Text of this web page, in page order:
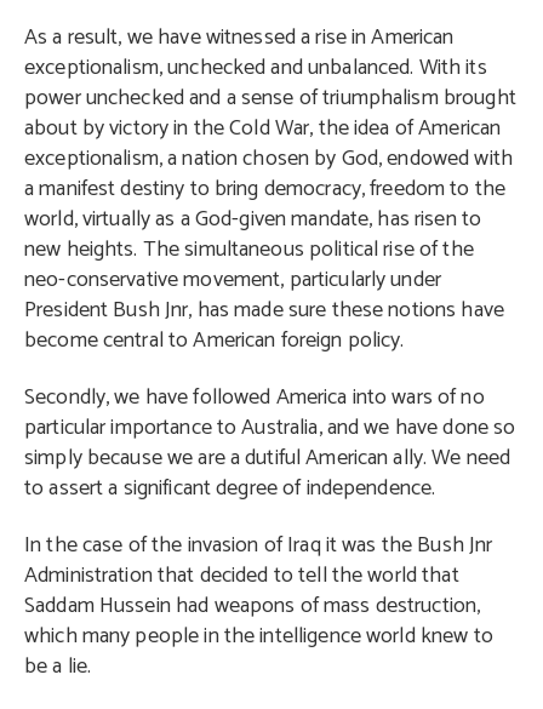
As a result, we have witnessed a rise in American
exceptionalism, unchecked and unbalanced. With its
power unchecked and a sense of triumphalism brought
about by victory in the Cold War, the idea of American
exceptionalism, a nation chosen by God, endowed with
a manifest destiny to bring democracy, freedom to the
world, virtually as a God-given mandate, has risen to
new heights. The simultaneous political rise of the
neo-conservative movement, particularly under
President Bush Jnr, has made sure these notions have
become central to American foreign policy.
Secondly, we have followed America into wars of no
particular importance to Australia, and we have done so
simply because we are a dutiful American ally. We need
to assert a significant degree of independence.
In the case of the invasion of Iraq it was the Bush Jnr
Administration that decided to tell the world that
Saddam Hussein had weapons of mass destruction,
which many people in the intelligence world knew to
be a lie.